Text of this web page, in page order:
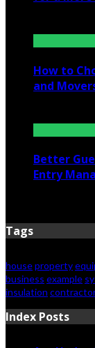
How to
and
Better
Entry
Tags
houseproperty
business example
insulation
Index Posts